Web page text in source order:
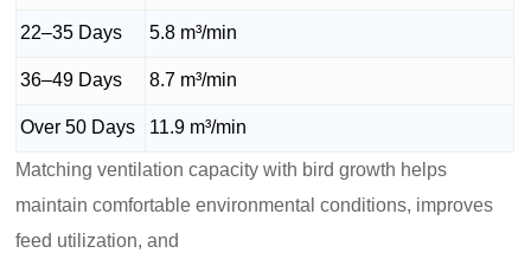
22–35 Days 5.8 m³/min
36–49 Days 8.7 m³/min
Over 50 Days 11.9 m³/min
Matching ventilation capacity with bird growth helps
maintain comfortable environmental conditions, improves
feed utilization, and